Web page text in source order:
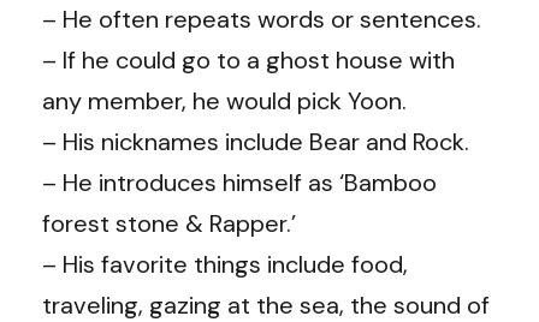
– He often repeats words or sentences.
– If he could go to a ghost house with
any member, he would pick Yoon.
– His nicknames include Bear and Rock.
– He introduces himself as ‘Bamboo
forest stone & Rapper.’
– His favorite things include food,
traveling, gazing at the sea, the sound of